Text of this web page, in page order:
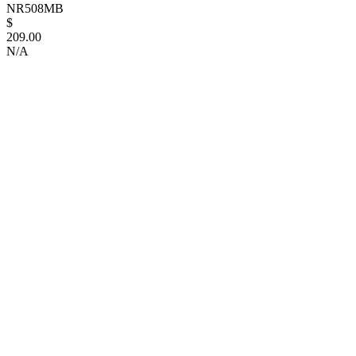
NR508MB
$
209.00
N/A